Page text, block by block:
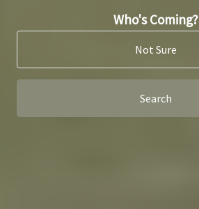
Who's Coming?
Not Sure
Search